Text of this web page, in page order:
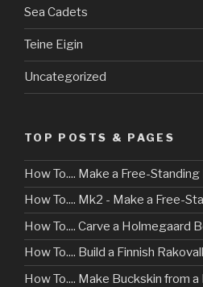
Sea Cadets
Teine Eigin
Uncategorized
TOP POSTS & PAGES
How To.... Make a Free-
How To.... Mk2 - Make a Free-
How To.... Carve a Holmegaard
How To.... Build a Finnish
How To.... Make Buckskin from